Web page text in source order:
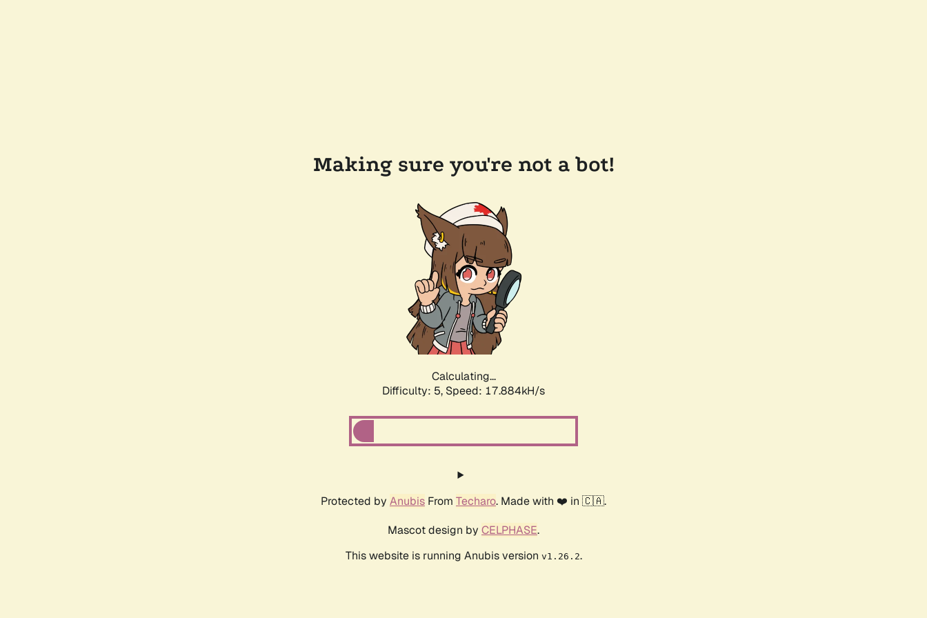
Making sure you're not a bot!
Calculating...
Difficulty: 5, Speed: 17.884kH/s
Protected by Anubis From Techaro. Made with ❤️ in 🇨🇦.
Mascot design by CELPHASE.
This website is running Anubis version v1.26.2.